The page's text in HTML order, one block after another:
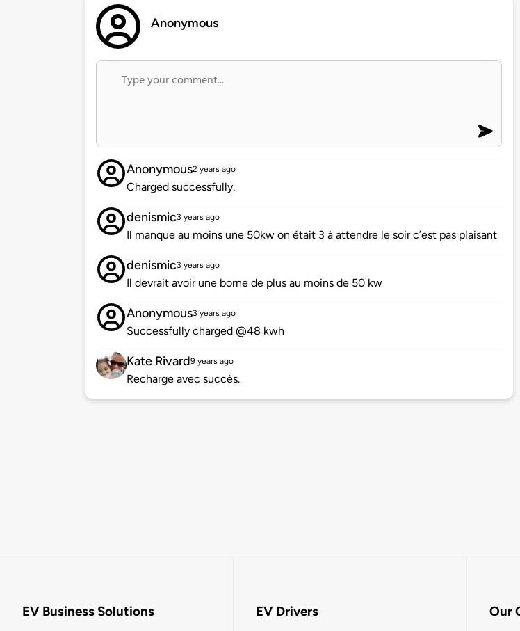
Anonymous
Anonymous2 years ago
Charged successfully.
denismic3 years ago
Il manque au moins une 50kw on était 3 à attendre le soir c’est pas plaisant
denismic3 years ago
Il devrait avoir une borne de plus au moins de 50 kw
Anonymous3 years ago
Successfully charged @48 kwh
Kate Rivard9 years ago
Recharge avec succès.
EV Business Solutions EV Drivers Our